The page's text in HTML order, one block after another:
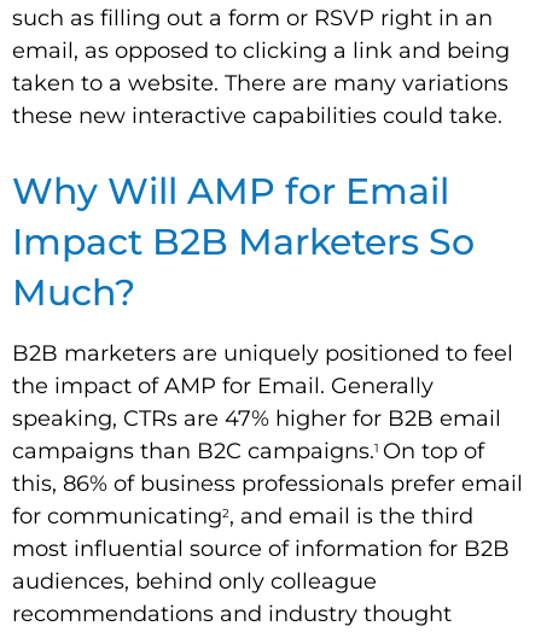
such as filling out a form or RSVP right in an
email, as opposed to clicking a link and being
taken to a website. There are many variations
these new interactive capabilities could take.
Why Will AMP for Email
Impact B2B Marketers So
Much?
B2B marketers are uniquely positioned to feel
the impact of AMP for Email. Generally
speaking, CTRs are 47% higher for B2B email
campaigns than B2C campaigns.1 On top of
this, 86% of business professionals prefer email
for communicating2, and email is the third
most influential source of information for B2B
audiences, behind only colleague
recommendations and industry thought